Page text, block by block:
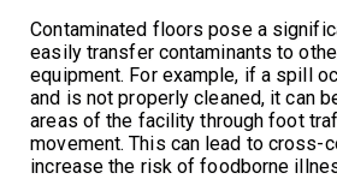
Contaminated floors pose a
easily transfer contaminants to
equipment. For example, if a spill
and is not properly cleaned, it can
areas of the facility through foot
movement. This can lead to cross-
increase the risk of foodborne